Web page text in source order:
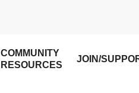
COMMUNITY
RESOURCES
JOIN/